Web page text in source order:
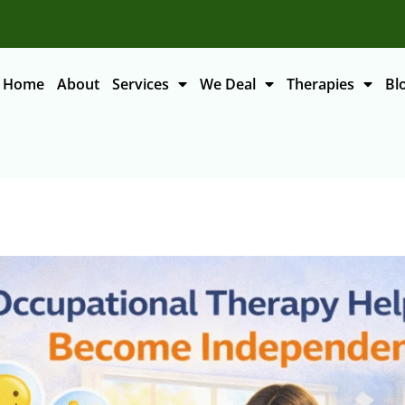
Home About Services We Deal Therapies